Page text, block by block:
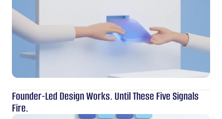
Founder-Led Design Works. Until These Five Signals
Fire.